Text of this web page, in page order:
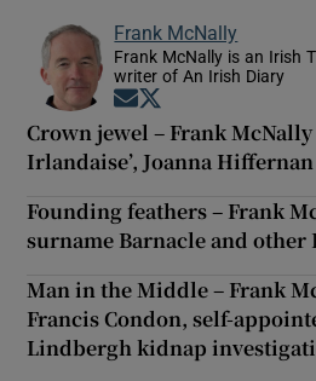
Frank McNally
Frank McNally is an Irish
writer of An Irish Diary
Opens in new window
Crown jewel – Frank McNally
Irlandaise’, Joanna Hiffernan
Founding feathers – Frank
surname Barnacle and
Man in the Middle – Frank
Francis Condon, self-
Lindbergh kidnap